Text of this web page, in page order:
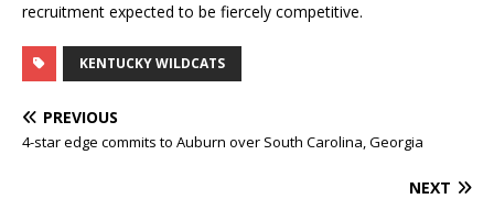
recruitment expected to be fiercely competitive.
KENTUCKY WILDCATS
PREVIOUS
4-star edge commits to Auburn over South Carolina, Georgia
NEXT